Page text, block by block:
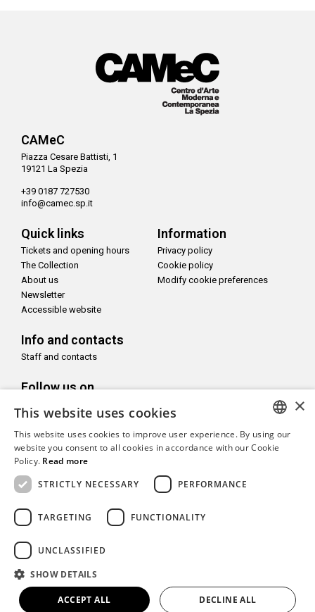
CAMeC
Piazza Cesare Battisti, 1
19121 La Spezia
+39 0187 727530
info@camec.sp.it
Quick links
Tickets and opening hours
The Collection
About us
Newsletter
Accessible website
Information
Privacy policy
Cookie policy
Modify cookie preferences
Info and contacts
Staff and contacts
Follow us on
Copyright© CAMeC Centro d’Arte Moderna e Contemporanea La
ITALIAN
×
This website uses cookies
This website uses cookies to improve user experience. By using our
website you consent to all cookies in accordance with our Cookie
Policy. Read more
STRICTLY NECESSARY
PERFORMANCE
TARGETING FUNCTIONALITY
UNCLASSIFIED
SHOW DETAILS
ACCEPT ALL DECLINE ALL